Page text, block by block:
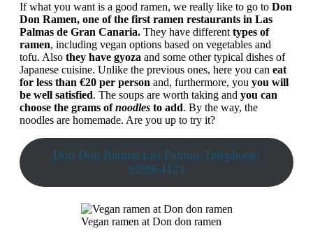
If what you want is a good ramen, we really like to go to Don
Don Ramen, one of the first ramen restaurants in Las
Palmas de Gran Canaria. They have different types of
ramen, including vegan options based on vegetables and
tofu. Also they have gyoza and some other typical dishes of
Japanese cuisine. Unlike the previous ones, here you can eat
for less than €20 per person and, furthermore, you you will
be well satisfied. The soups are worth taking and you can
choose the grams ofnoodles to add. By the way, the
noodles are homemade. Are you up to try it?
Don Don Ramen Las Palmas Telephone:
928964121
Vegan ramen at Don don ramen